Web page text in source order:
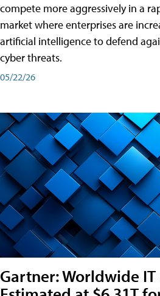
compete more aggressively in a
market where enterprises are
artificial intelligence to defend
cyber threats.
05/22/26
Gartner: Worldwide